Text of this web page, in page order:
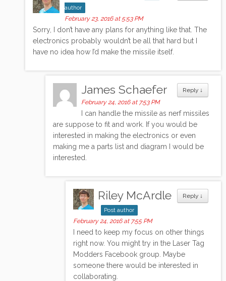
author
February 23, 2016 at 5:53 PM
Sorry, I don’t have any plans for anything like that. The
electronics probably wouldn’t be all that hard but I
have no idea how I’d make the missile itself.
Reply ↓
James Schaefer
February 24, 2016 at 7:53 PM
I can handle the missile as nerf missiles
are suppose to fit and work. If you would be
interested in making the electronics or even
making me a parts list and diagram I would be
interested.
Reply ↓
Riley McArdle
Post author
February 24, 2016 at 7:55 PM
I need to keep my focus on other things
right now. You might try in the Laser Tag
Modders Facebook group. Maybe
someone there would be interested in
collaborating.